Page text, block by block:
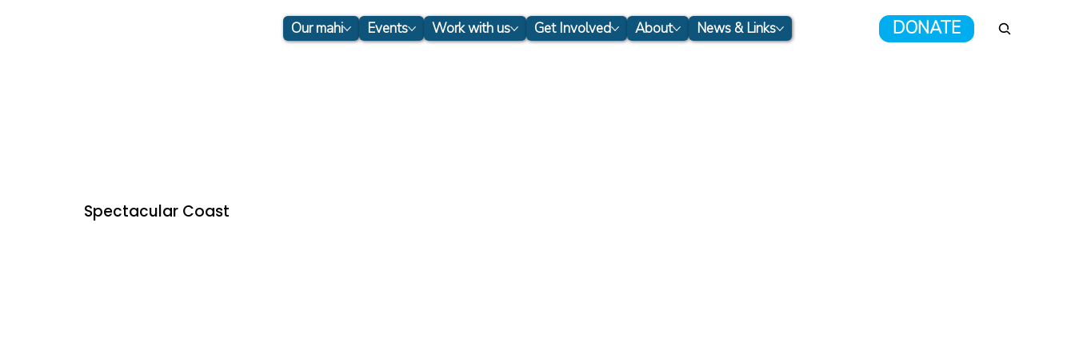
DONATE
Our mahi Events Work with us Get Involved About News & Links
Spectacular Coast